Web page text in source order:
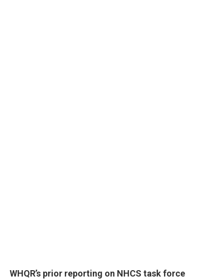
WHQR’s prior reporting on NHCS task force